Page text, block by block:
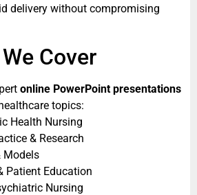
delivery without compromising
Cover
online PowerPoint presentations
topics:
Health Nursing
& Research
Models
Patient Education
Nursing